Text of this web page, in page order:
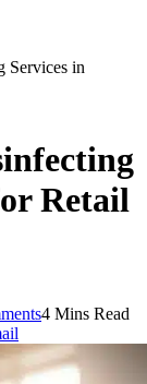
Services in
Retail
4 Mins Read